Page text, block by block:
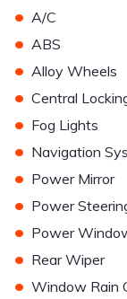
• A/C
• ABS
• Alloy Wheels
• Central
• Fog Lights
• Navigation
• Power Mirror
• Power
• Power
• Rear Wiper
• Window Rain